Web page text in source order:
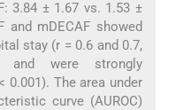
3.84 ± 1.67 vs. 1.53 ±
and mDECAF showed
stay (r = 0.6 and 0.7,
and were strongly
0.001). The area under
curve (AUROC)